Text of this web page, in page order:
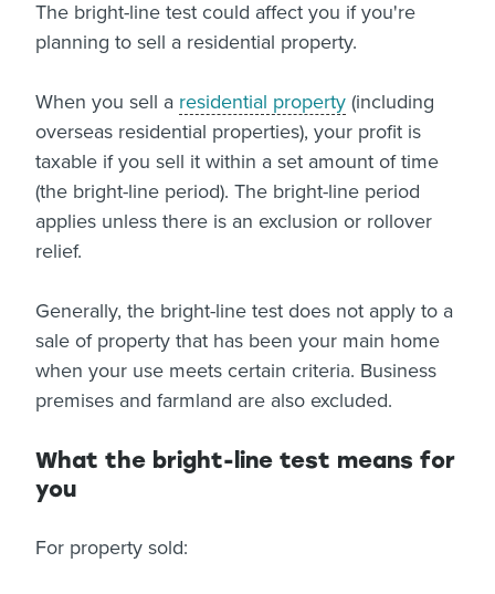
About us
News
Contact us
myIR help
The bright-line test could affect you if you're
planning to sell a residential property.
When you sell a residential property (including
overseas residential properties), your profit is
taxable if you sell it within a set amount of time
(the bright-line period). The bright-line period
applies unless there is an exclusion or rollover
relief.
Generally, the bright-line test does not apply to a
sale of property that has been your main home
when your use meets certain criteria. Business
premises and farmland are also excluded.
What the bright-line test means for
you
For property sold: